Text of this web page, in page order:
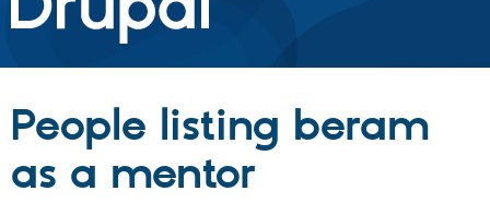
Discover Drupal
Drupal Core
Build with Drupal
People listing beram
as a mentor